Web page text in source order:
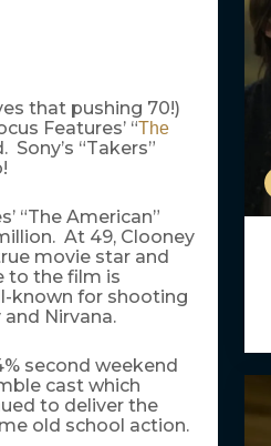
that pushing 70!)
Features’ “The
Sony’s “Takers”
“The American”
At 49, Clooney
movie star and
to the film is
known for shooting
Nirvana.
second weekend
cast which
to deliver the
old school action.